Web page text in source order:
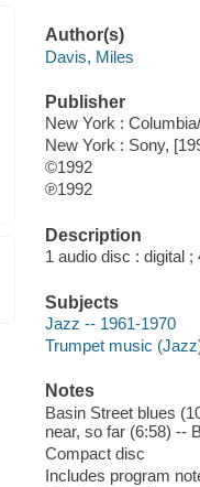
Author(s)
Davis, Miles
Publisher
New York :
New York : Sony,
©1992
℗1992
Description
1 audio disc : digital ;
Subjects
Jazz -- 1961-1970
Trumpet music
Notes
Basin Street blues
near, so far (6:58) --
Compact disc
Includes program